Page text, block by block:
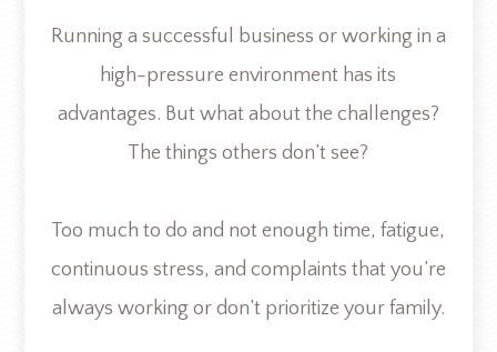
Running a successful business or working in a
high-pressure environment has its
advantages. But what about the challenges?
The things others don’t see?
Too much to do and not enough time, fatigue,
continuous stress, and complaints that you’re
always working or don’t prioritize your family.